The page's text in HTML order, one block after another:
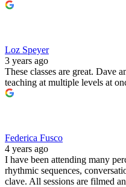
Loz Speyer
3 years ago
These classes are great. Dave
teaching at multiple levels at
Federica Fusco
4 years ago
I have been attending many
rhythmic sequences,
clave. All sessions are filmed